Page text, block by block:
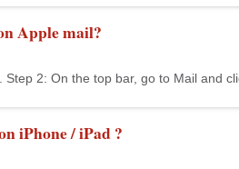
Apple mail?
2: On the top bar, go to Mail and
iPhone / iPad ?